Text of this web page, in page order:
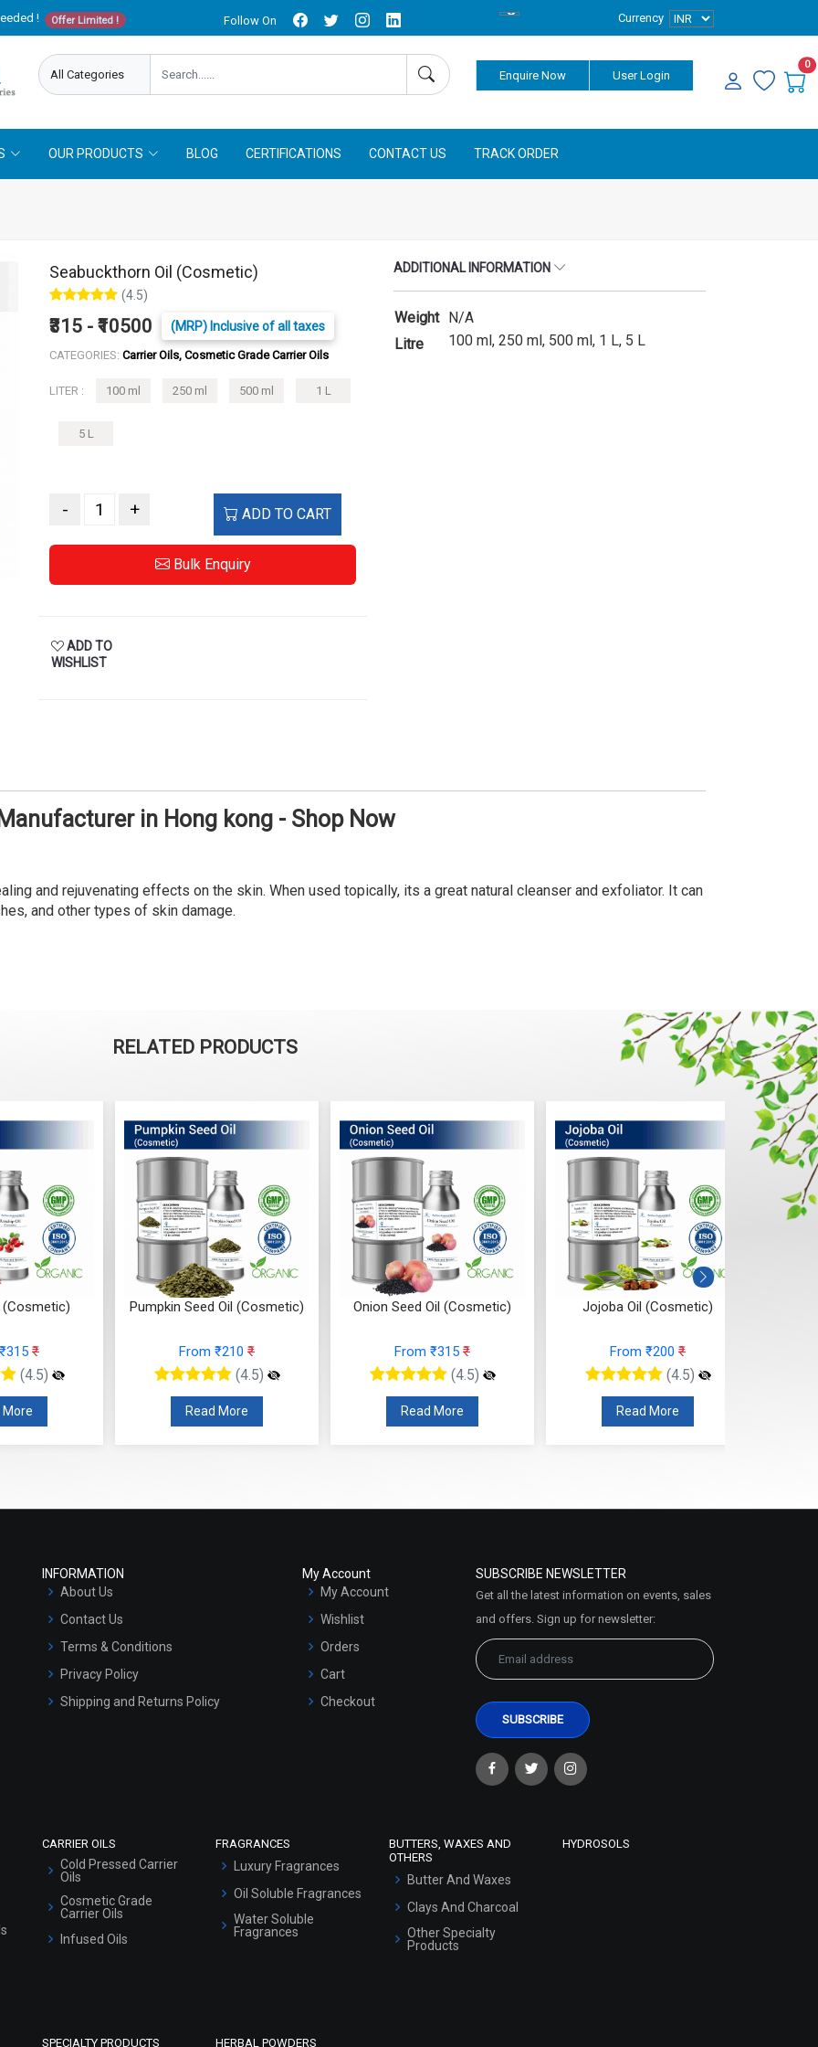
! Offer Limited ! Follow On Currency
Enquire Now User Login
0
OUR PRODUCTS BLOG CERTIFICATIONS CONTACT US TRACK ORDER
Seabuckthorn Oil (Cosmetic)
(4.5)
₹315 - ₹10500 (MRP) Inclusive of all taxes
CATEGORIES: Carrier Oils, Cosmetic Grade Carrier Oils
LITER : 100 ml 250 ml 500 ml 1 L
5 L
- + ADD TO CART
Bulk Enquiry
ADD TO
WISHLIST
ADDITIONAL INFORMATION
Weight N/A
Litre
100 ml, 250 ml, 500 ml, 1 L, 5 L
in Hong kong - Shop Now
and rejuvenating effects on the skin. When used topically, its a great natural cleanser and exfoliator. It can
and other types of skin damage.
RELATED PRODUCTS
(Cosmetic)
₹
(4.5)
More
Pumpkin Seed Oil (Cosmetic)
From ₹210 ₹
(4.5)
Read More
Onion Seed Oil (Cosmetic)
From ₹315 ₹
(4.5)
Read More
Jojoba Oil (Cosmetic)
From ₹200 ₹
(4.5)
Read More
INFORMATION
About Us
Contact Us
Terms & Conditions
Privacy Policy
Shipping and Returns Policy
My Account
My Account
Wishlist
Orders
Cart
Checkout
SUBSCRIBE NEWSLETTER
Get all the latest information on events, sales
and offers. Sign up for newsletter:
CARRIER OILS
Cold Pressed Carrier
Oils
Cosmetic Grade
Carrier Oils
Infused Oils
FRAGRANCES
Luxury Fragrances
Oil Soluble Fragrances
Water Soluble
Fragrances
BUTTERS, WAXES AND
OTHERS
Butter And Waxes
Clays And Charcoal
Other Specialty
Products
HYDROSOLS
SPECIALTY PRODUCTS HERBAL POWDERS